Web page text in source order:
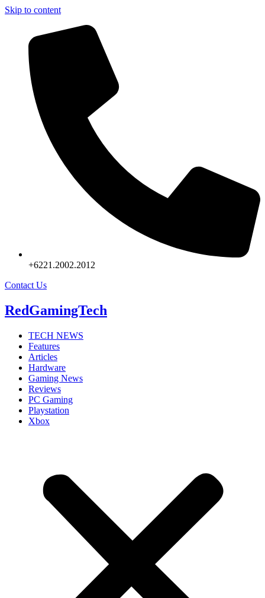
Skip to content
+6221.2002.2012
Contact Us
RedGamingTech
TECH NEWS
Features
Articles
Hardware
Gaming News
Reviews
PC Gaming
Playstation
Xbox